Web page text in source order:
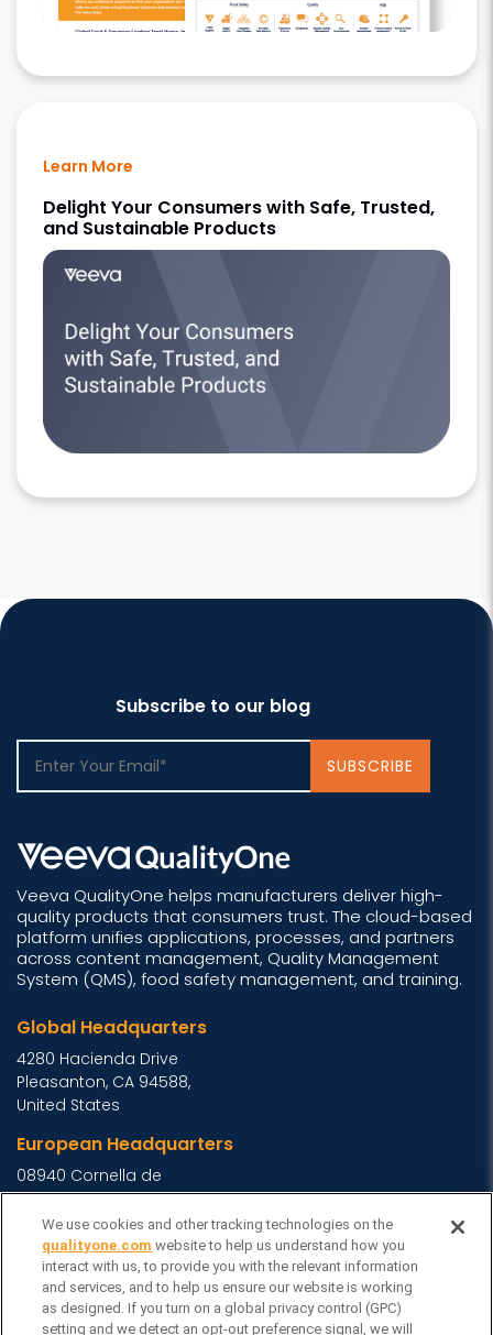
Learn More
Delight Your Consumers with Safe, Trusted,
and Sustainable Products
Subscribe to our blog
Veeva QualityOne helps manufacturers deliver high-
quality products that consumers trust. The cloud-based
platform unifies applications, processes, and partners
across content management, Quality Management
System (QMS), food safety management, and training.
Global Headquarters
4280 Hacienda Drive
Pleasanton, CA 94588,
United States
European Headquarters
08940 Cornella de
Llobregat, Barcelona,
Spain
Asia Headquarters
Level 29, 400 George
Street, Sydney NSW 2000
We use cookies and other tracking technologies on the
qualityone.com website to help us understand how you
interact with us, to provide you with the relevant information
and services, and to help us ensure our website is working
as designed. If you turn on a global privacy control (GPC)
setting and we detect an opt-out preference signal, we will